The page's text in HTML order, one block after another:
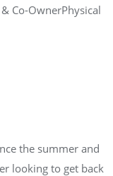
Co-OwnerPhysical
the summer and
looking to get back